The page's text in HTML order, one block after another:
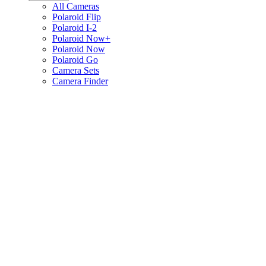
All Cameras
Polaroid Flip
Polaroid I-2
Polaroid Now+
Polaroid Now
Polaroid Go
Camera Sets
Camera Finder